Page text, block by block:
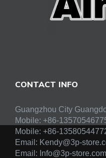
CONTACT INFO
Guangzhou City
Mobile: +86-
Mobile: +86-
Email: Kendy@3p-
Email: Info@3p-store.com